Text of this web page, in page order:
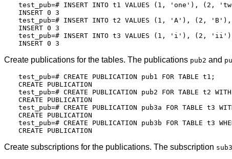
test_pub=# INSERT INTO t1 VALUES (1, 'one'),
INSERT 0 3
test_pub=# INSERT INTO t2 VALUES (1, 'A'), (2,
INSERT 0 3
test_pub=# INSERT INTO t3 VALUES (1, 'i'),
Create publications for the tables. The publications pub2 and
test_pub=# CREATE PUBLICATION pub1 FOR TABLE t1;
CREATE PUBLICATION
test_pub=# CREATE PUBLICATION pub2 FOR TABLE t2
CREATE PUBLICATION
test_pub=# CREATE PUBLICATION pub3a FOR TABLE
CREATE PUBLICATION
test_pub=# CREATE PUBLICATION pub3b FOR TABLE t3
Create subscriptions for the publications. The subscription sub3